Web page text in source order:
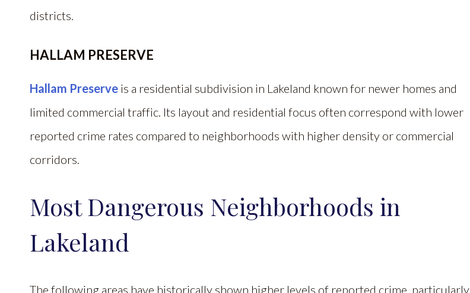
districts.
HALLAM PRESERVE
Hallam Preserve is a residential subdivision in Lakeland known for newer homes and
limited commercial traffic. Its layout and residential focus often correspond with lower
reported crime rates compared to neighborhoods with higher density or commercial
corridors.
Most Dangerous Neighborhoods in
Lakeland
The following areas have historically shown higher levels of reported crime, particularly